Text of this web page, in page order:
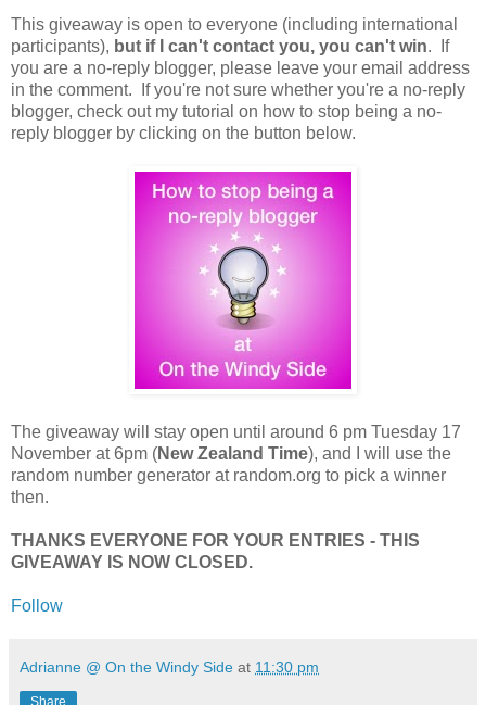
This giveaway is open to everyone (including international
participants), but if I can't contact you, you can't win. If
you are a no-reply blogger, please leave your email address
in the comment. If you're not sure whether you're a no-reply
blogger, check out my tutorial on how to stop being a no-
reply blogger by clicking on the button below.
The giveaway will stay open until around 6 pm Tuesday 17
November at 6pm (New Zealand Time), and I will use the
random number generator at random.org to pick a winner
then.
THANKS EVERYONE FOR YOUR ENTRIES - THIS
GIVEAWAY IS NOW CLOSED.
Follow
Adrianne @ On the Windy Side at 11:30 pm
Share